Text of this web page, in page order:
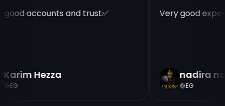
accounts and trust✅
Karim Hezza
EG
Very good
nadira
EG